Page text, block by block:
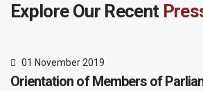
Explore Our Recent
01 November 2019
Orientation of Members of